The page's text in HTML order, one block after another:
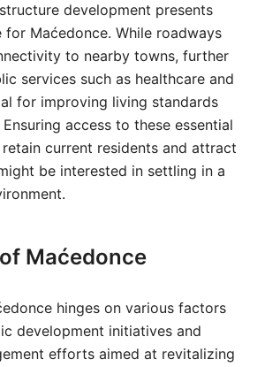
development presents
for Maćedonce. While roadways
to nearby towns, further
services such as healthcare and
for improving living standards
access to these essential
current residents and attract
be interested in settling in a
Maćedonce
hinges on various factors
development initiatives and
efforts aimed at revitalizing